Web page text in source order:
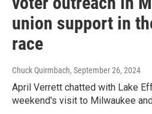
union support in
race
Chuck Quirmbach, September 26, 2024
April Verrett chatted with Lake
weekend's visit to Milwaukee